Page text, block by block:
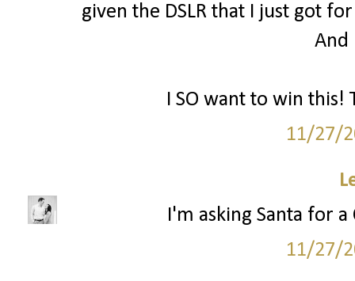
given the DSLR that I just got
And
I SO want to win this!
11/27/
I'm asking Santa for
11/27/